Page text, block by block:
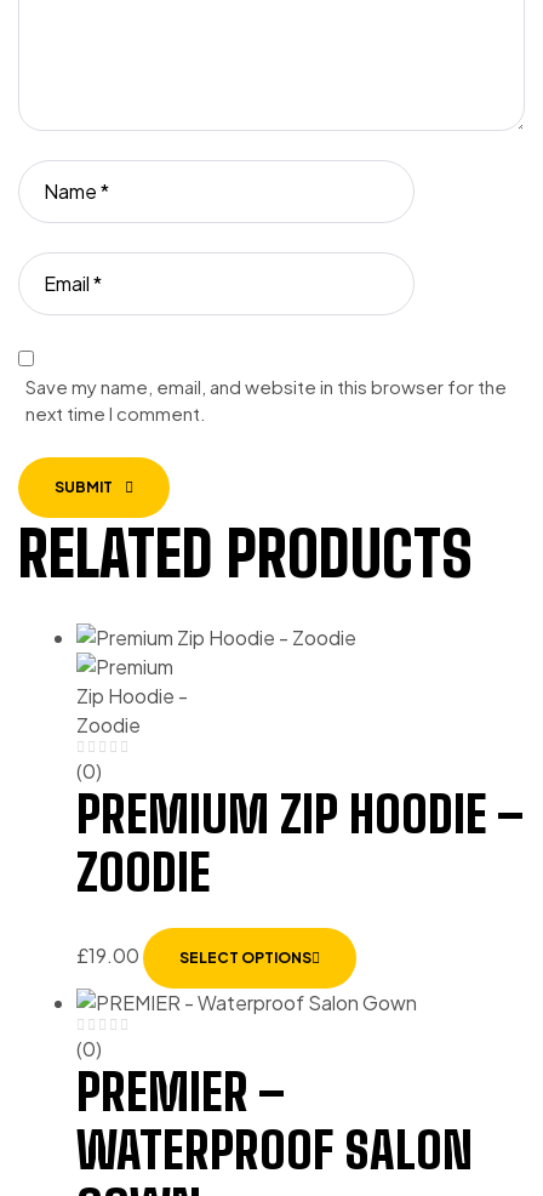
Save my name, email, and website in this browser for the
next time I comment.
SUBMIT
RELATED PRODUCTS
(0)
PREMIUM ZIP HOODIE –
ZOODIE
£19.00 SELECT OPTIONS
(0)
PREMIER –
WATERPROOF SALON